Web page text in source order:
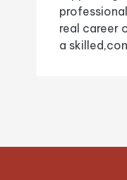
real career
a